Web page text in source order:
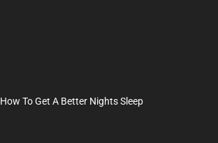
How To Get A Better Nights Sleep